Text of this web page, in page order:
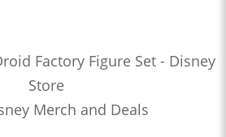
Factory Figure Set - Disney
Store
Merch and Deals